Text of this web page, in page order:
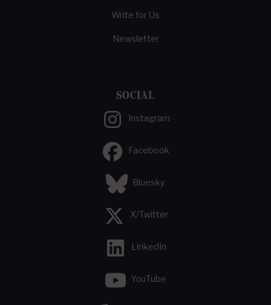
Write for Us
Newsletter
SOCIAL
Instagram
Facebook
Bluesky
X/Twitter
LinkedIn
YouTube